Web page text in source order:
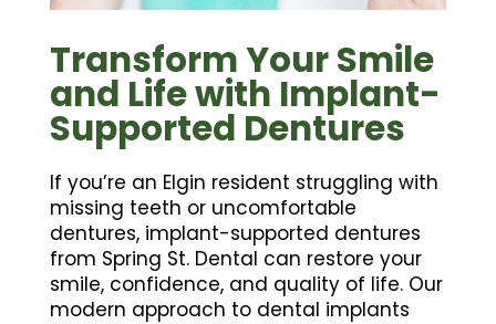
Transform Your Smile
and Life with Implant-
Supported Dentures
If you’re an Elgin resident struggling with
missing teeth or uncomfortable
dentures, implant-supported dentures
from Spring St. Dental can restore your
smile, confidence, and quality of life. Our
modern approach to dental implants